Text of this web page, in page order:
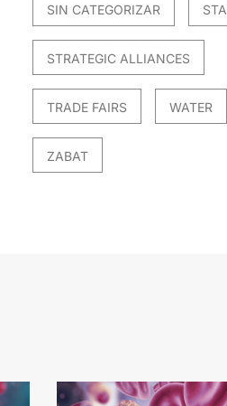
SIN CATEGORIZAR STA
STRATEGIC ALLIANCES
TRADE FAIRS WATER
ZABAT